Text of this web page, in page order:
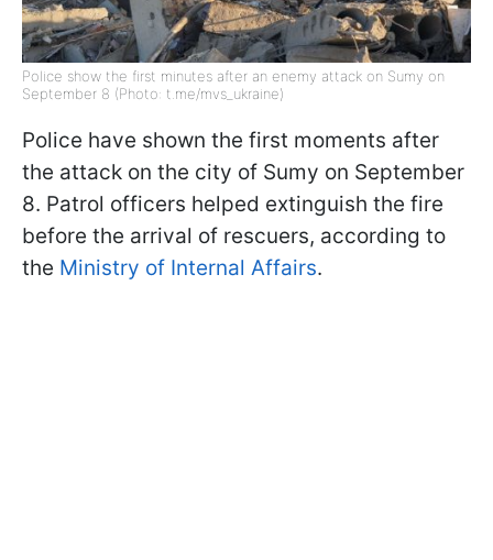
Police show the first minutes after an enemy attack on Sumy on
September 8 (Photo: t.me/mvs_ukraine)
Police have shown the first moments after
the attack on the city of Sumy on September
8. Patrol officers helped extinguish the fire
before the arrival of rescuers, according to
the Ministry of Internal Affairs.